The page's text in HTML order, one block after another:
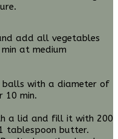
add all vegetables
at medium
with a diameter of
10 min.
a lid and fill it with 200
tablespoon butter.